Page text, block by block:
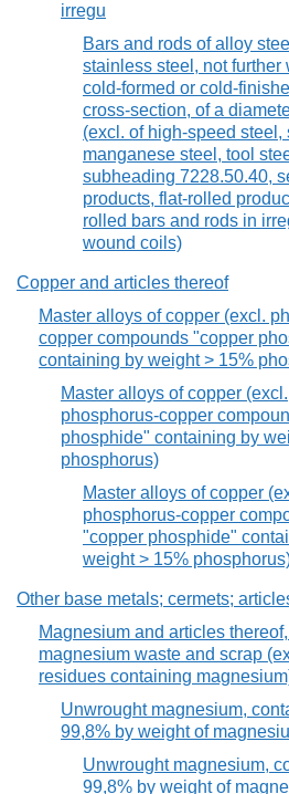
irregu
Bars and rods of alloy
stainless steel, not further
cold-formed or cold-
cross-section, of a
(excl. of high-speed steel,
manganese steel, tool
subheading 7228.50.40,
products, flat-rolled
rolled bars and rods in
wound coils)
Copper and articles thereof
Master alloys of copper (excl.
copper compounds "copper
containing by weight > 15%
Master alloys of copper (excl.
phosphorus-copper
phosphide" containing by
phosphorus)
Master alloys of copper
phosphorus-copper
"copper phosphide"
weight > 15%
Other base metals; cermets;
Magnesium and articles
magnesium waste and scrap
residues containing
Unwrought magnesium,
99,8% by weight of
Unwrought magnesium,
99,8% by weight of